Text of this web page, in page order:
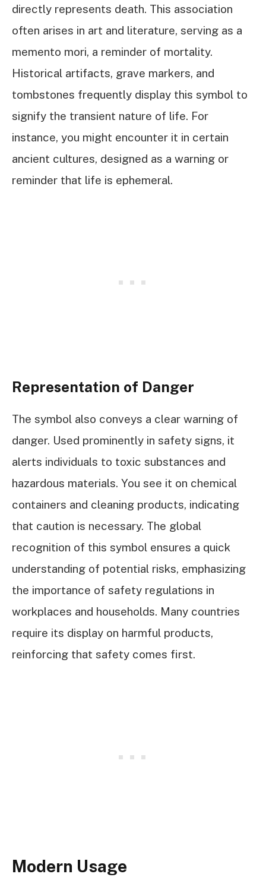
directly represents death. This association
often arises in art and literature, serving as a
memento mori, a reminder of mortality.
Historical artifacts, grave markers, and
tombstones frequently display this symbol to
signify the transient nature of life. For
instance, you might encounter it in certain
ancient cultures, designed as a warning or
reminder that life is ephemeral.
Representation of Danger
The symbol also conveys a clear warning of
danger. Used prominently in safety signs, it
alerts individuals to toxic substances and
hazardous materials. You see it on chemical
containers and cleaning products, indicating
that caution is necessary. The global
recognition of this symbol ensures a quick
understanding of potential risks, emphasizing
the importance of safety regulations in
workplaces and households. Many countries
require its display on harmful products,
reinforcing that safety comes first.
Modern Usage